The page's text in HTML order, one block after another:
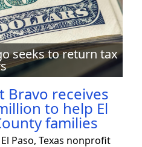
seeks to return tax
Bravo receives
to help El
families
El Paso, Texas nonprofit